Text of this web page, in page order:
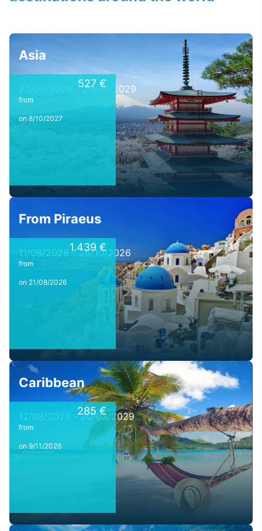
Asia
23/08/2026 - 20/04/2029
from
527 €
on 8/10/2027
From Piraeus
11/08/2026 - 26/10/2026
from
1.439 €
on 21/08/2026
Caribbean
12/08/2026 - 20/03/2029
from
285 €
on 9/11/2026